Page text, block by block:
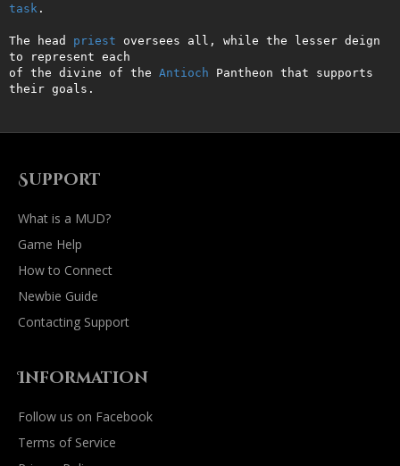
task .
The head priest oversees all, while the lesser deign
to represent each
of the divine of the Antioch Pantheon that supports
their goals.
Support
What is a MUD?
Game Help
How to Connect
Newbie Guide
Contacting Support
Information
Follow us on Facebook
Terms of Service